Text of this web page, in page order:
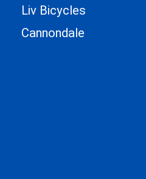
Liv Bicycles
Cannondale